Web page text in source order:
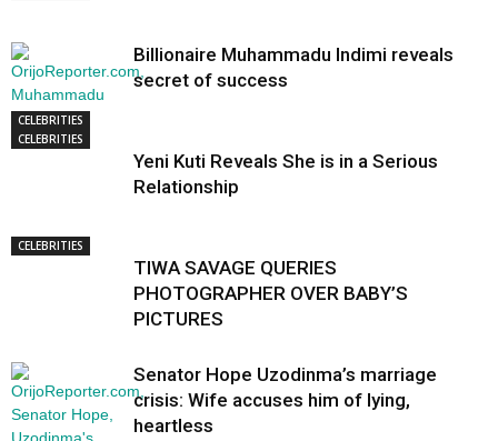
CELEBRITIES
Billionaire Muhammadu Indimi reveals
secret of success
CELEBRITIES
Yeni Kuti Reveals She is in a Serious
Relationship
CELEBRITIES
TIWA SAVAGE QUERIES
PHOTOGRAPHER OVER BABY’S
PICTURES
Senator Hope Uzodinma’s marriage
crisis: Wife accuses him of lying,
heartless